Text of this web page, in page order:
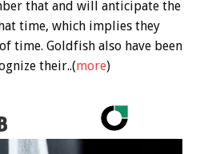
that and will anticipate the
time, which implies they
time. Goldfish also have been
their..(more)